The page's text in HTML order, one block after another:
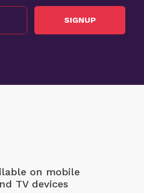
SIGNUP
on mobile
TV devices